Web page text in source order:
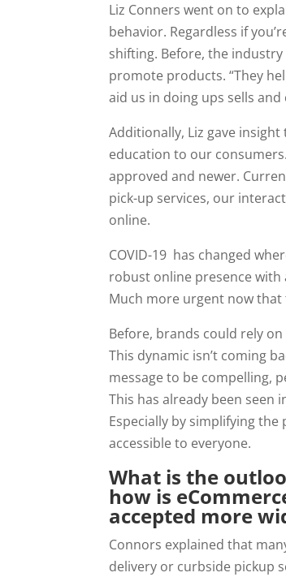
Liz Conners went on to
behavior. Regardless if
shifting. Before, the industry
promote products. “They
aid us in doing ups sells
Additionally, Liz gave
education to our
approved and newer.
pick-up services, our
online.
COVID-19  has changed
robust online presence with
Much more urgent now that
Before, brands could rely
This dynamic isn’t coming
message to be compelling,
This has already been seen
Especially by simplifying
accessible to everyone.
What is the
how is
accepted more
Connors explained that
delivery or curbside pickup